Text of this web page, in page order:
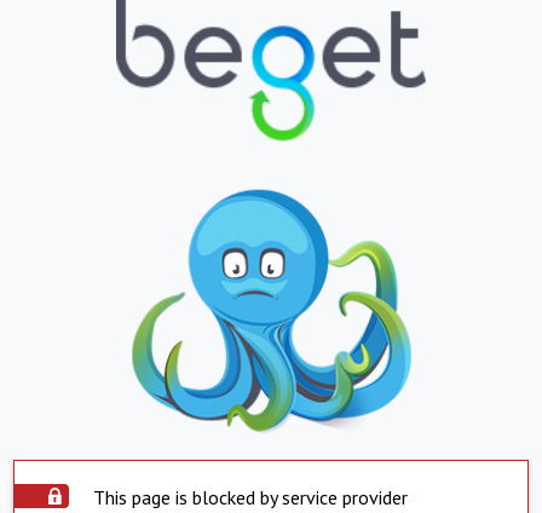
This page is blocked by service provider